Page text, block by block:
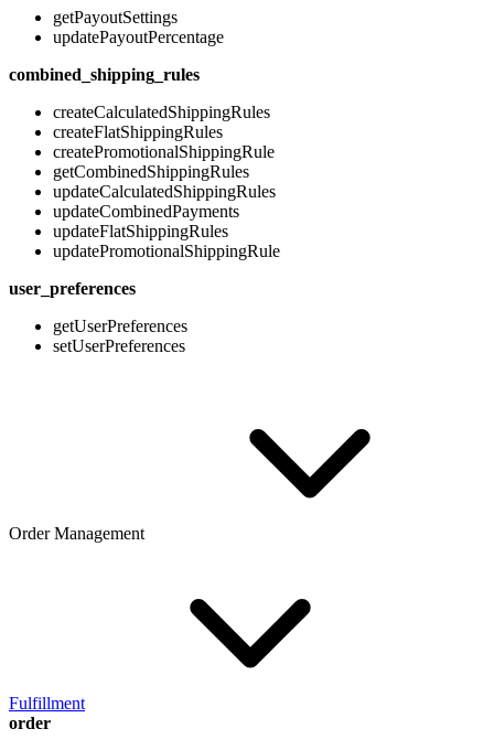
getPayoutSettings
updatePayoutPercentage
combined_shipping_rules
createCalculatedShippingRules
createFlatShippingRules
createPromotionalShippingRule
getCombinedShippingRules
updateCalculatedShippingRules
updateCombinedPayments
updateFlatShippingRules
updatePromotionalShippingRule
user_preferences
getUserPreferences
setUserPreferences
Order Management
Fulfillment
order